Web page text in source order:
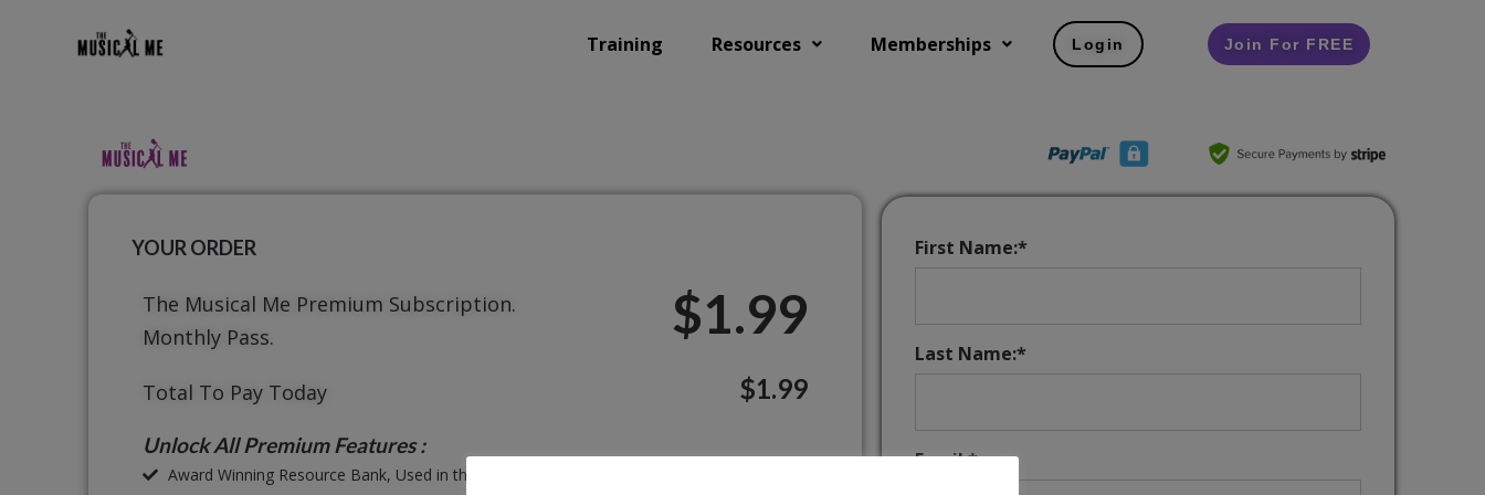
Training Resources Memberships Login Join For FREE
YOUR ORDER
The Musical Me Premium Subscription.
Monthly Pass.
$1.99
Total To Pay Today $1.99
Unlock All Premium Features :
Award Winning Resource Bank, Used in thousands of schools worldwide.
First Name:*
Last Name:*
Email:*